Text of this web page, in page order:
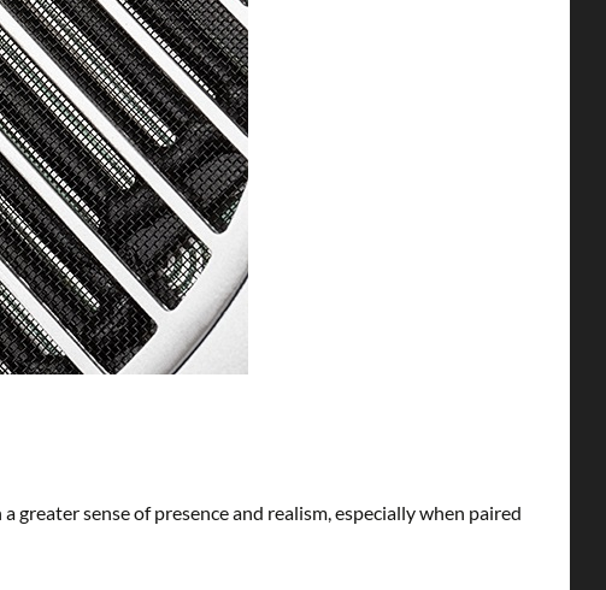
greater sense of presence and realism, especially when paired